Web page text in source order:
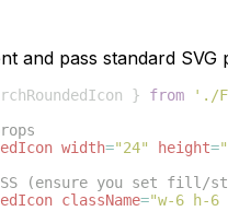
and pass standard SVG
} from './
width="24" height=
(ensure you set fill/
className="w-6 h-6